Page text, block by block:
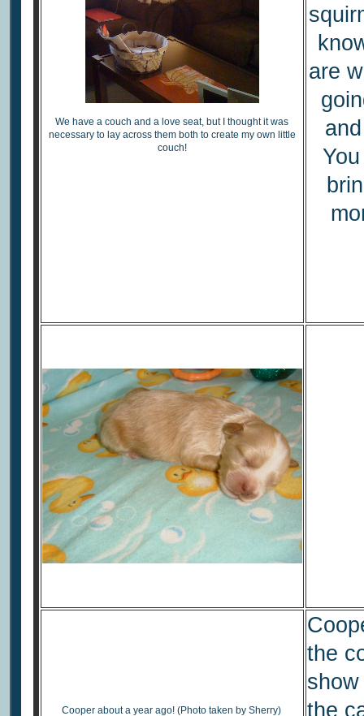
We have a couch and a love seat, but I thought it was
necessary to lay across them both to create my own little
couch!
are
Cooper about a year ago! (Photo taken by Sherry)
the
the